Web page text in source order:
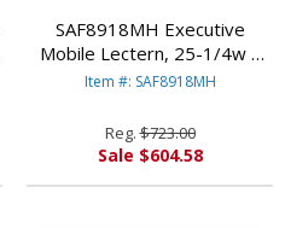
SAF8918MH Executive
Mobile Lectern, 25-1/4w x
19-3/4d x 46h, Mahogany By
Item #: SAF8918MH
Reg.$723.00
Sale $604.58